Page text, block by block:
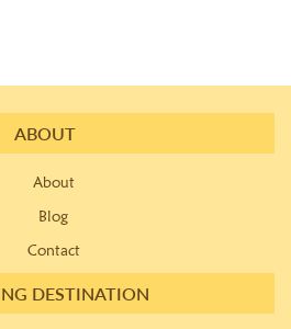
ABOUT
About
Blog
Contact
DESTINATION